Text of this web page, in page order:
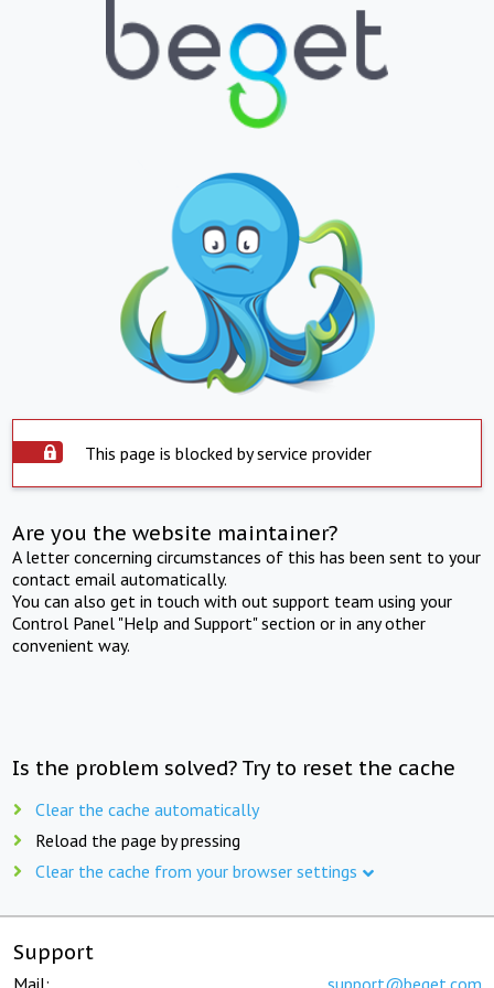
This page is blocked by service provider
Are you the website maintainer?
A letter concerning circumstances of this has been sent to your
contact email automatically.
You can also get in touch with out support team using your
Control Panel "Help and Support" section or in any other
convenient way.
Is the problem solved? Try to reset the cache
Clear the cache automatically
Reload the page by pressing
Clear the cache from your browser settings
Support
Mail: support@beget.com